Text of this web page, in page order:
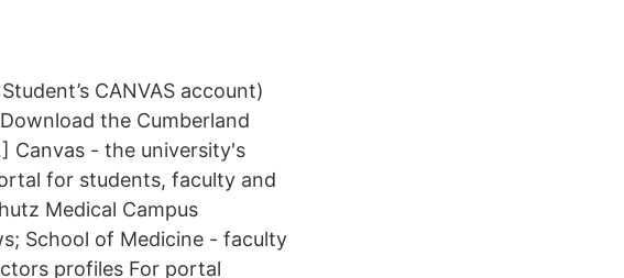
CANVAS account)
the Cumberland
Canvas - the university's
for students, faculty and
Medical Campus
School of Medicine - faculty
profiles For portal